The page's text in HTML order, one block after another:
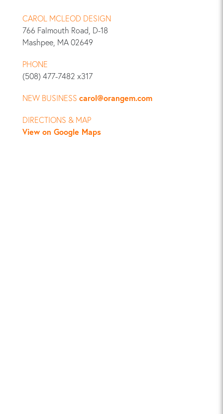
CAROL MCLEOD DESIGN
766 Falmouth Road, D-18
Mashpee, MA 02649
PHONE
(508) 477-7482 x317
NEW BUSINESS carol@orangem.com
DIRECTIONS & MAP
View on Google Maps